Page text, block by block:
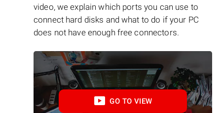
video, we explain which ports you can use to
connect hard disks and what to do if your PC
does not have enough free connectors.
GO TO VIEW